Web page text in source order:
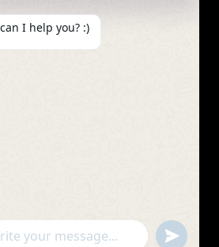
Vietnam
- All Rights Reserved.
I help you? :)
undefined